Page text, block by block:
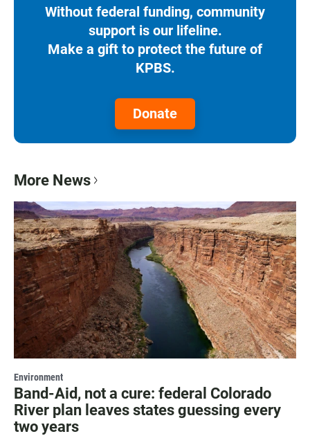
Without federal funding, community
support is our lifeline.
Make a gift to protect the future of
KPBS.
Donate
More News
Environment
Band-Aid, not a cure: federal Colorado
River plan leaves states guessing every
two years